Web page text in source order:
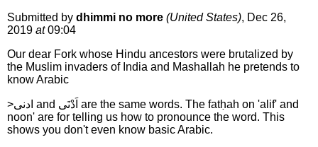
Submitted by dhimmi no more (United States), Dec 26,
2019 at09:04
Our dear Fork whose Hindu ancestors were brutalized by
the Muslim invaders of India and Mashallah he pretends to
know Arabic
>ادنى and اَدْنَى are the same words. The fatḥah on 'alif' and
noon' are for telling us how to pronounce the word. This
shows you don't even know basic Arabic.